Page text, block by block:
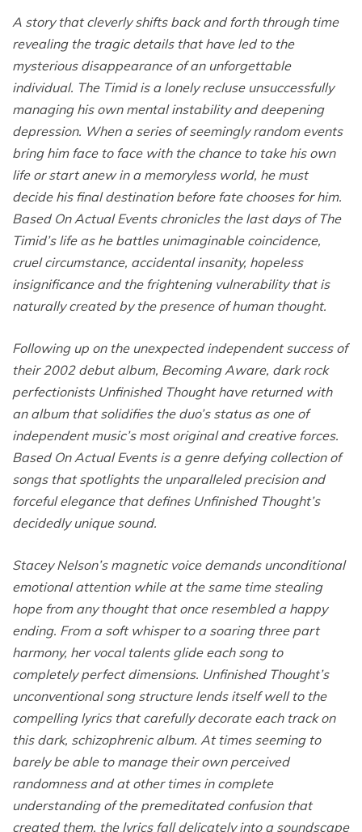
A story that cleverly shifts back and forth through time
revealing the tragic details that have led to the
mysterious disappearance of an unforgettable
individual. The Timid is a lonely recluse unsuccessfully
managing his own mental instability and deepening
depression. When a series of seemingly random events
bring him face to face with the chance to take his own
life or start anew in a memoryless world, he must
decide his final destination before fate chooses for him.
Based On Actual Events chronicles the last days of The
Timid’s life as he battles unimaginable coincidence,
cruel circumstance, accidental insanity, hopeless
insignificance and the frightening vulnerability that is
naturally created by the presence of human thought.
Following up on the unexpected independent success of
their 2002 debut album, Becoming Aware, dark rock
perfectionists Unfinished Thought have returned with
an album that solidifies the duo’s status as one of
independent music’s most original and creative forces.
Based On Actual Events is a genre defying collection of
songs that spotlights the unparalleled precision and
forceful elegance that defines Unfinished Thought’s
decidedly unique sound.
Stacey Nelson’s magnetic voice demands unconditional
emotional attention while at the same time stealing
hope from any thought that once resembled a happy
ending. From a soft whisper to a soaring three part
harmony, her vocal talents glide each song to
completely perfect dimensions. Unfinished Thought’s
unconventional song structure lends itself well to the
compelling lyrics that carefully decorate each track on
this dark, schizophrenic album. At times seeming to
barely be able to manage their own perceived
randomness and at other times in complete
understanding of the premeditated confusion that
created them, the lyrics fall delicately into a soundscape